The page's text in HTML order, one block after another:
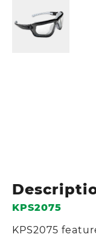
KPS2075
KPS2075